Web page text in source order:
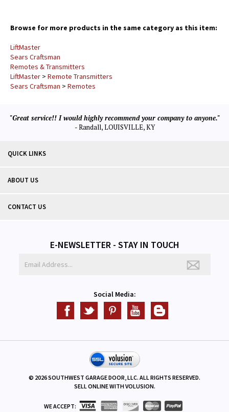
Browse for more products in the same category as this item:
LiftMaster
Sears Craftsman
Remotes & Transmitters
LiftMaster > Remote Transmitters
Sears Craftsman > Remotes
"Great service!! I would highly recommend your company to anyone."
- Randall, LOUISVILLE, KY
QUICK LINKS
ABOUT US
CONTACT US
E-NEWSLETTER - STAY IN TOUCH
Social Media:
© 2026SOUTHWEST GARAGE DOOR, LLC. ALL RIGHTS RESERVED.
SELL ONLINE WITHVOLUSION.
WE ACCEPT: